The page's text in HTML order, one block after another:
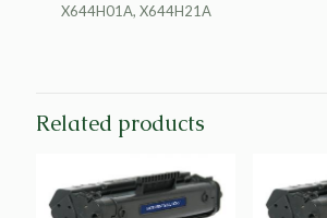
X644H01A, X644H21A
Related products